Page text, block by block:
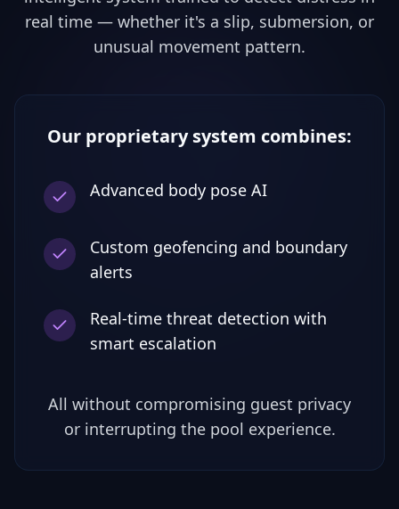
real time — whether it's a slip, submersion, or
unusual movement pattern.
Our proprietary system combines:
Advanced body pose AI
Custom geofencing and boundary
alerts
Real-time threat detection with
smart escalation
All without compromising guest privacy
or interrupting the pool experience.